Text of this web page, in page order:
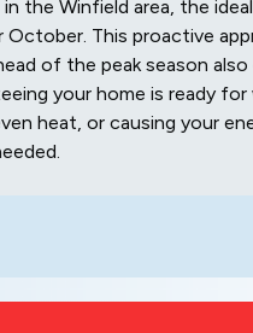
the Winfield area, the
October. This proactive
of the peak season
your home is ready
heat, or causing your